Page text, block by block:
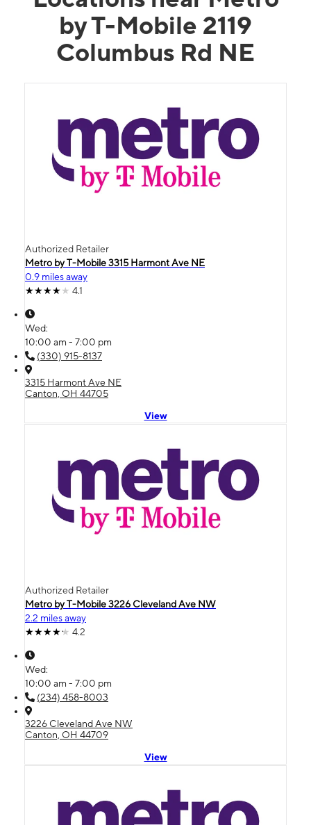
by T-Mobile 2119
Columbus Rd NE
Authorized Retailer
Metro by T-Mobile 3315 Harmont Ave NE
0.9 miles away
4.1
Wed:
10:00 am - 7:00 pm
(330) 915-8137
3315 Harmont Ave NE
Canton, OH 44705
View
Authorized Retailer
Metro by T-Mobile 3226 Cleveland Ave NW
2.2 miles away
4.2
Wed:
10:00 am - 7:00 pm
(234) 458-8003
3226 Cleveland Ave NW
Canton, OH 44709
View